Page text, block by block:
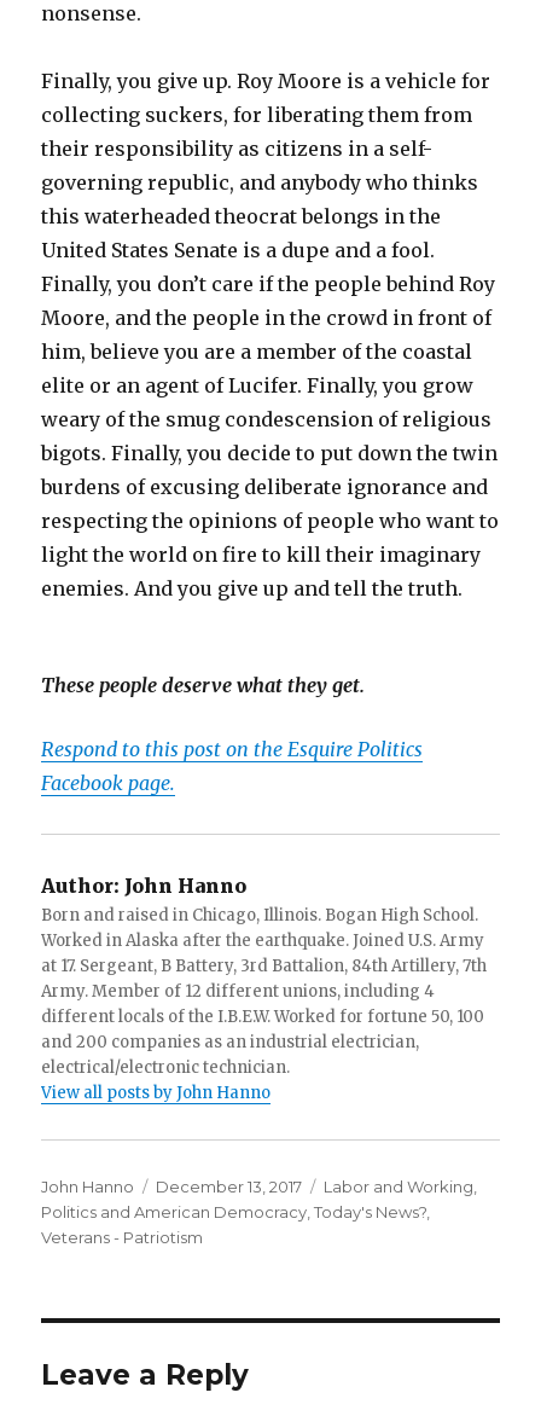
nonsense.
Finally, you give up. Roy Moore is a vehicle for
collecting suckers, for liberating them from
their responsibility as citizens in a self-
governing republic, and anybody who thinks
this waterheaded theocrat belongs in the
United States Senate is a dupe and a fool.
Finally, you don’t care if the people behind Roy
Moore, and the people in the crowd in front of
him, believe you are a member of the coastal
elite or an agent of Lucifer. Finally, you grow
weary of the smug condescension of religious
bigots. Finally, you decide to put down the twin
burdens of excusing deliberate ignorance and
respecting the opinions of people who want to
light the world on fire to kill their imaginary
enemies. And you give up and tell the truth.
These people deserve what they get.
Respond to this post on the Esquire Politics
Facebook page.
Author: John Hanno
Born and raised in Chicago, Illinois. Bogan High School.
Worked in Alaska after the earthquake. Joined U.S. Army
at 17. Sergeant, B Battery, 3rd Battalion, 84th Artillery, 7th
Army. Member of 12 different unions, including 4
different locals of the I.B.E.W. Worked for fortune 50, 100
and 200 companies as an industrial electrician,
electrical/electronic technician.
View all posts by John Hanno
Author
John Hanno
Posted
on
December 13, 2017 Categories
Labor and Working
Politics and American Democracy ,Today's News?
Veterans - Patriotism
Leave a Reply